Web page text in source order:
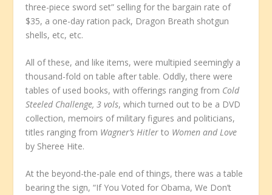
three-piece sword set” selling for the bargain rate of
$35, a one-day ration pack, Dragon Breath shotgun
shells, etc, etc.
All of these, and like items, were multipied seemingly a
thousand-fold on table after table. Oddly, there were
tables of used books, with offerings ranging from Cold
Steeled Challenge, 3 vols, which turned out to be a DVD
collection, memoirs of military figures and politicians,
titles ranging from Wagner’s Hitler to Women and Love
by Sheree Hite.
At the beyond-the-pale end of things, there was a table
bearing the sign, “If You Voted for Obama, We Don’t